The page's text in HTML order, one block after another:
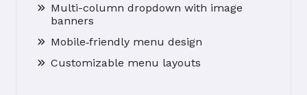
Multi-column dropdown with image
banners
Mobile‑friendly menu design
Customizable menu layouts